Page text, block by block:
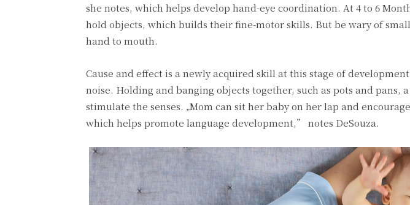
she notes, which helps develop hand-eye coordination. At 4 to 6
hold objects, which builds their fine-motor skills. But be wary of
hand to mouth.
Cause and effect is a newly acquired skill at this stage of
noise. Holding and banging objects together, such as pots and pans,
stimulate the senses. „Mom can sit her baby on her lap and
which helps promote language development,” notes DeSouza.